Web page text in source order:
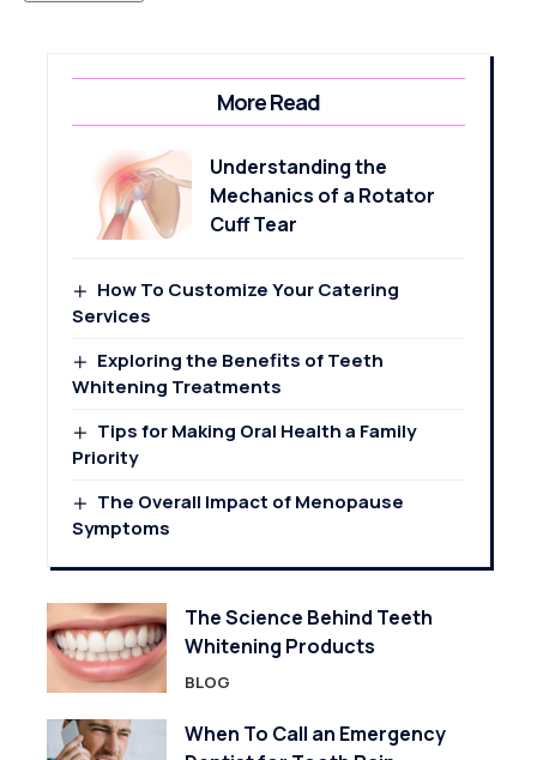
More Read
Understanding the
Mechanics of a Rotator
Cuff Tear
How To Customize Your Catering
Services
Exploring the Benefits of Teeth
Whitening Treatments
Tips for Making Oral Health a Family
Priority
The Overall Impact of Menopause
Symptoms
The Science Behind Teeth
Whitening Products
BLOG
When To Call an Emergency